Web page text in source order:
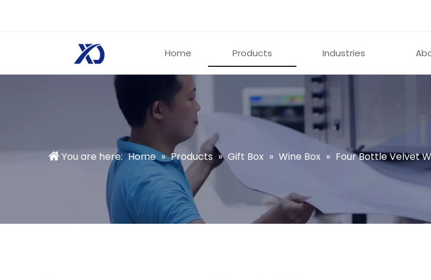
Home Products Industries
You are here: Home » Products » Gift Box » Wine Box » Four Bottle Velvet